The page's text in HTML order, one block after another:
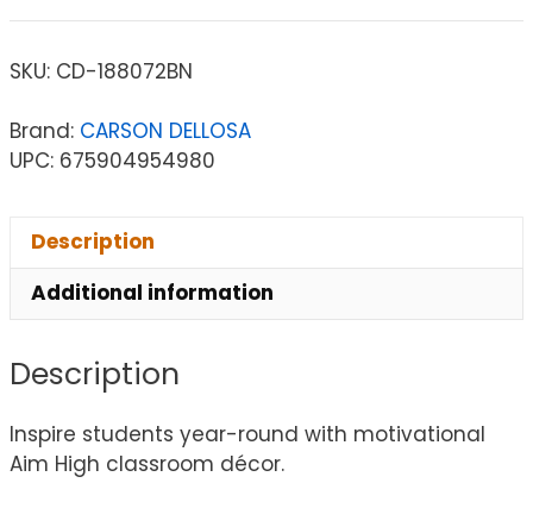
SKU: CD-188072BN
Brand: CARSON DELLOSA
UPC: 675904954980
Description
Additional information
Description
Inspire students year-round with motivational
Aim High classroom décor.